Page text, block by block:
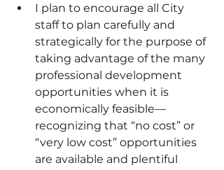
I plan to encourage all City
staff to plan carefully and
strategically for the purpose of
taking advantage of the many
professional development
opportunities when it is
economically feasible—
recognizing that “no cost” or
“very low cost” opportunities
are available and plentiful